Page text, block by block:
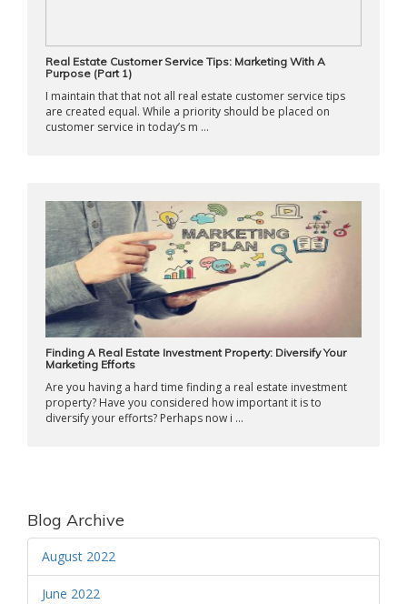
Real Estate Customer Service Tips: Marketing With A
Purpose (Part 1)
I maintain that that not all real estate customer service tips
are created equal. While a priority should be placed on
customer service in today’s m ...
Finding A Real Estate Investment Property: Diversify Your
Marketing Efforts
Are you having a hard time finding a real estate investment
property? Have you considered how important it is to
diversify your efforts? Perhaps now i ...
Blog Archive
August 2022
June 2022